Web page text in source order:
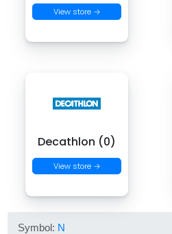
View store →
Decathlon (0)
View store →
Symbol: N